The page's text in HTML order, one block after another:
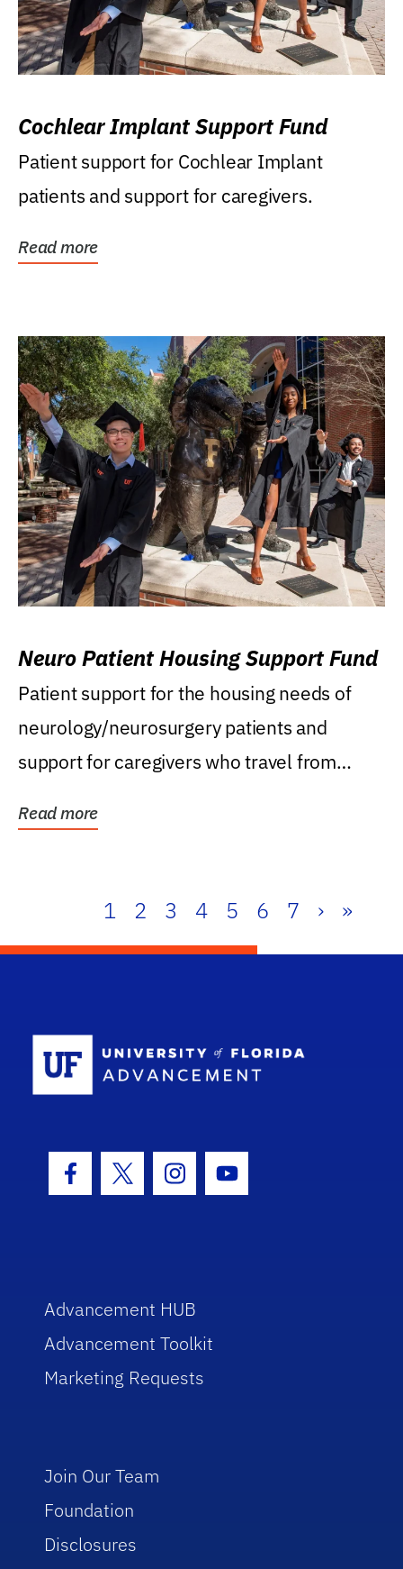
Cochlear Implant Support Fund
Patient support for Cochlear Implant
patients and support for caregivers.
Read more
Neuro Patient Housing Support Fund
Patient support for the housing needs of
neurology/neurosurgery patients and
support for caregivers who travel from
Read more
1 2 3 4 5 6 7 › »
Facebook Icon
Twitter IconInstagram Icon
Youtube Icon
Advancement HUB
Advancement Toolkit
Marketing Requests
Join Our Team
Foundation
Disclosures